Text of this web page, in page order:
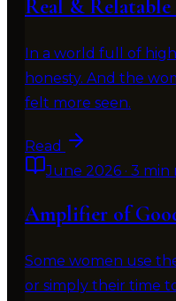
Real &
In a world full of
honesty. And the
felt more seen.
Read
June 2026 · 3 min
Amplifier of
Some women use
or simply their time